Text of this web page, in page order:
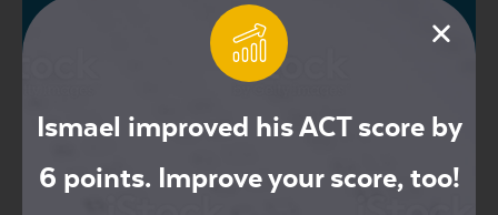
Exclusive Offers
Ismael improved his ACT score by
6 points. Improve your score, too!